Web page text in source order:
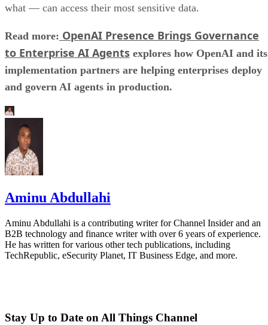
what — can access their most sensitive data.
Read more: OpenAI Presence Brings Governance
to Enterprise AI Agents explores how OpenAI and its
implementation partners are helping enterprises deploy
and govern AI agents in production.
Aminu Abdullahi
Aminu Abdullahi is a contributing writer for Channel Insider and an
B2B technology and finance writer with over 6 years of experience.
He has written for various other tech publications, including
TechRepublic, eSecurity Planet, IT Business Edge, and more.
Stay Up to Date on All Things Channel